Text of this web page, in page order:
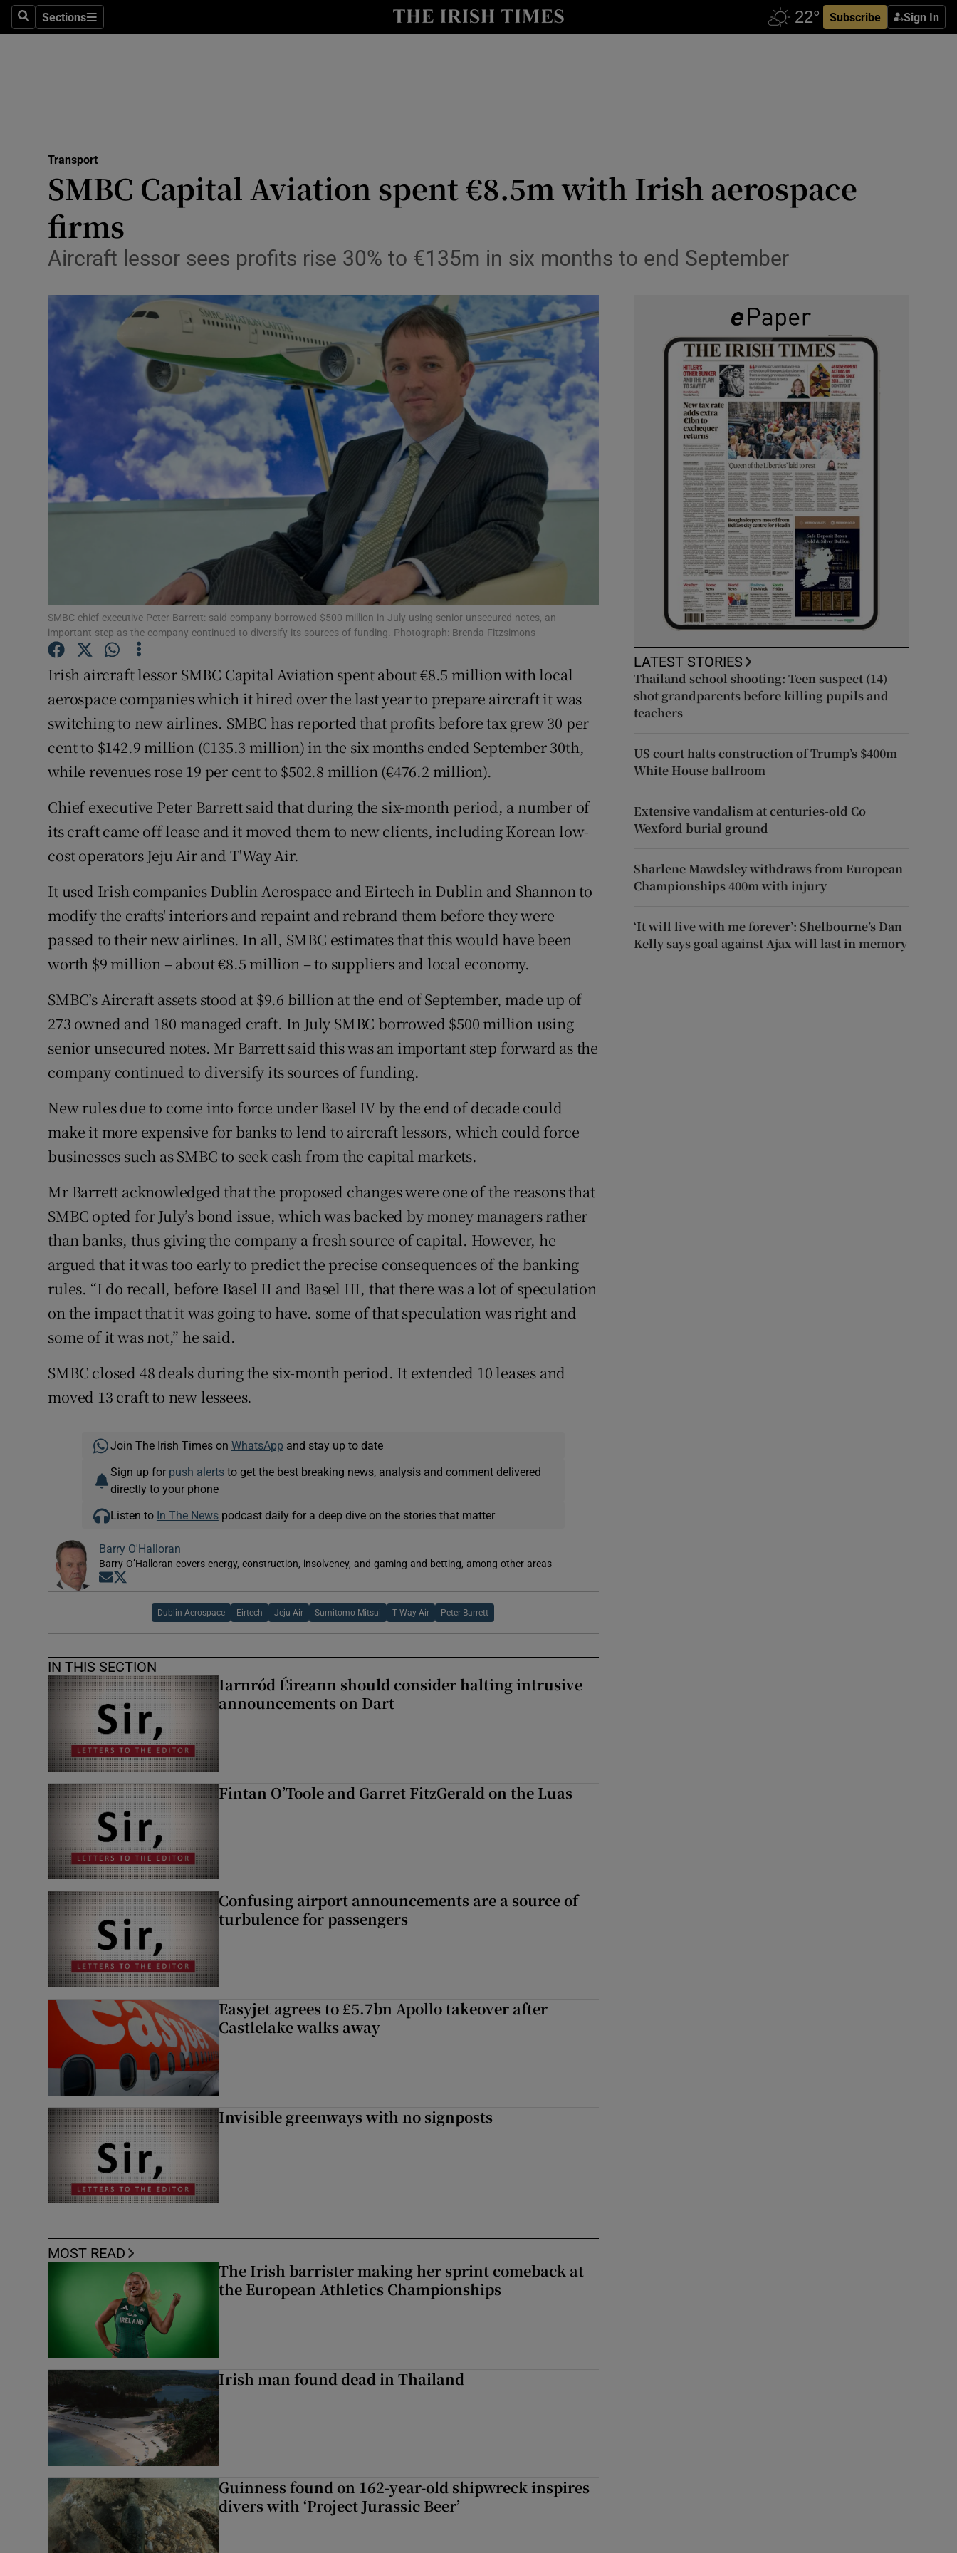
SearchSections
Sections Subscribe Sign In
Show Life & Style sub sections
Media
Obituaries
Transport
Motors
Show Motors sub sections
Listen
Podcasts
Show Podcasts sub sections
Video
Photography
Show Gaeilge sub sections
History
Show History sub sections
Student Hub
Offbeat
Family Notices Opens in new window
Sponsored
Show Sponsored sub sections
Competitions
Newsletters
Weather Forecast
Transport
SMBC Capital Aviation spent €8.5m with Irish aerospace
firms
Aircraft lessor sees profits rise 30% to €135m in six months to end September
SMBC chief executive Peter Barrett: said company borrowed $500 million in July using senior unsecured notes, an
important step as the company continued to diversify its sources of funding. Photograph: Brenda Fitzsimons
Irish aircraft lessor SMBC Capital Aviation spent about €8.5 million with local
aerospace companies which it hired over the last year to prepare aircraft it was
switching to new airlines. SMBC has reported that profits before tax grew 30 per
cent to $142.9 million (€135.3 million) in the six months ended September 30th,
while revenues rose 19 per cent to $502.8 million (€476.2 million).
Chief executive Peter Barrett said that during the six-month period, a number of
its craft came off lease and it moved them to new clients, including Korean low-
cost operators Jeju Air and T'Way Air.
It used Irish companies Dublin Aerospace and Eirtech in Dublin and Shannon to
modify the crafts' interiors and repaint and rebrand them before they were
passed to their new airlines. In all, SMBC estimates that this would have been
worth $9 million – about €8.5 million – to suppliers and local economy.
SMBC’s Aircraft assets stood at $9.6 billion at the end of September, made up of
273 owned and 180 managed craft. In July SMBC borrowed $500 million using
senior unsecured notes. Mr Barrett said this was an important step forward as the
company continued to diversify its sources of funding.
New rules due to come into force under Basel IV by the end of decade could
make it more expensive for banks to lend to aircraft lessors, which could force
businesses such as SMBC to seek cash from the capital markets.
Mr Barrett acknowledged that the proposed changes were one of the reasons that
SMBC opted for July’s bond issue, which was backed by money managers rather
than banks, thus giving the company a fresh source of capital. However, he
argued that it was too early to predict the precise consequences of the banking
rules. “I do recall, before Basel II and Basel III, that there was a lot of speculation
on the impact that it was going to have. some of that speculation was right and
some of it was not,” he said.
SMBC closed 48 deals during the six-month period. It extended 10 leases and
moved 13 craft to new lessees.
Join The Irish Times on WhatsApp and stay up to date
Sign up for push alertsto get the best breaking news, analysis and comment delivered
directly to your phone
Listen to In The Newspodcast daily for a deep dive on the stories that matter
Barry O'Halloran
Barry O’Halloran covers energy, construction, insolvency, and gaming and betting, among other areas
Opens in new window
Dublin Aerospace Eirtech Jeju Air Sumitomo Mitsui T Way Air Peter Barrett
IN THIS SECTION
Iarnród Éireann should consider halting intrusive
announcements on Dart
Fintan O’Toole and Garret FitzGerald on the Luas
Confusing airport announcements are a source of
turbulence for passengers
Easyjet agrees to £5.7bn Apollo takeover after
Castlelake walks away
Invisible greenways with no signposts
MOST READ
The Irish barrister making her sprint comeback at
the European Athletics Championships
Irish man found dead in Thailand
Guinness found on 162-year-old shipwreck inspires
divers with ‘Project Jurassic Beer’
LATEST STORIES
Thailand school shooting: Teen suspect (14)
shot grandparents before killing pupils and
teachers
US court halts construction of Trump’s $400m
White House ballroom
Extensive vandalism at centuries-old Co
Wexford burial ground
Sharlene Mawdsley withdraws from European
Championships 400m with injury
‘It will live with me forever’: Shelbourne’s Dan
Kelly says goal against Ajax will last in memory